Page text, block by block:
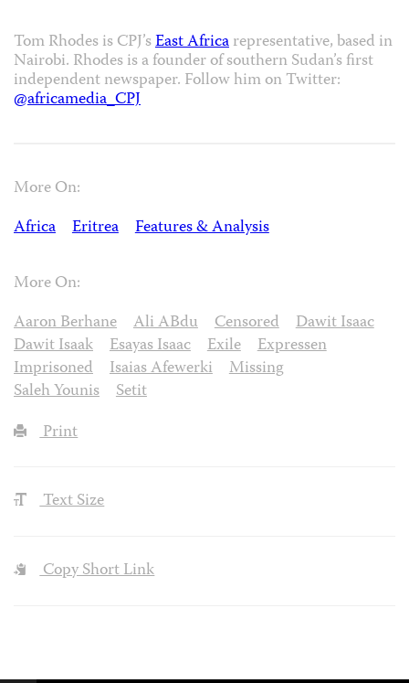
Tom Rhodes is CPJ’sEast Africarepresentative, based in
Nairobi. Rhodes is a founder of southern Sudan’s first
independent newspaper. Follow him on Twitter:
@africamedia_CPJ
More On:
Africa
Eritrea Features & Analysis
More On:
Aaron Berhane
Ali ABdu Censored
Dawit Isaac
Dawit Isaak
Esayas Isaac Exile
Expressen
Imprisoned
Isaias Afewerki
Missing
Saleh Younis
Setit
Print
Text Size
Copy Short Link